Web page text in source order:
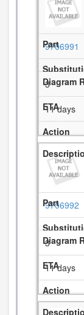
9706991
3
11 days
9706992
3
11 days